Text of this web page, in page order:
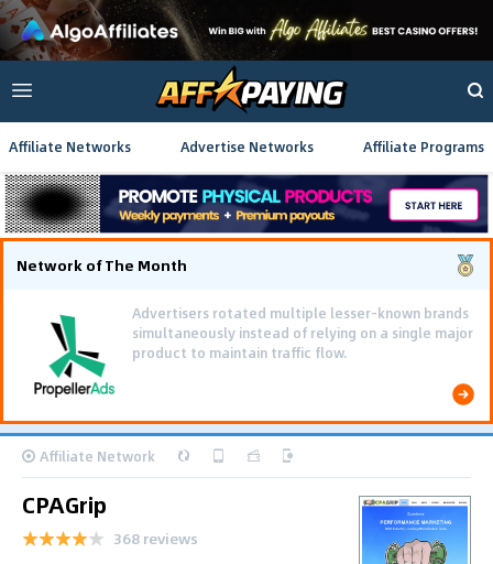
Affiliate Networks Advertise Networks Affiliate Programs
Network of The Month
Advertisers rotated multiple lesser-known brands
simultaneously instead of relying on a single major
product to maintain traffic flow.
Affiliate Network
CPAGrip
368 reviews